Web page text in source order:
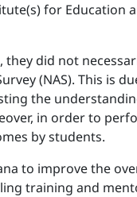
for Education
did not
(NAS). This is
the
in order to
by students.
to improve the
training and